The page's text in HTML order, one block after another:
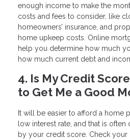
enough income to make the
costs and fees to consider, like
homeowners’ insurance, and
home upkeep costs. Online
help you determine how much
how much current debt and
4. Is My Credit
to Get Me a Good
It will be easier to afford a home
low interest rate, and that is
by your credit score. Check